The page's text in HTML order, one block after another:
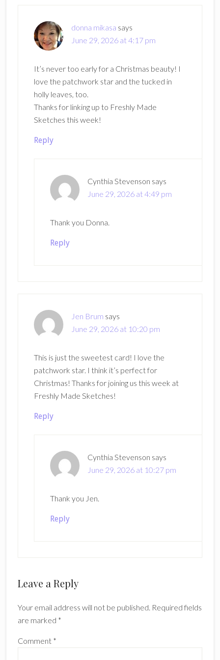
donna mikasa says
June 29, 2026 at 4:17 pm
It’s never too early for a Christmas beauty! I
love the patchwork star and the tucked in
holly leaves, too.
Thanks for linking up to Freshly Made
Sketches this week!
Reply
Cynthia Stevenson says
June 29, 2026 at 4:49 pm
Thank you Donna.
Reply
Jen Brum says
June 29, 2026 at 10:20 pm
This is just the sweetest card! I love the
patchwork star. I think it’s perfect for
Christmas! Thanks for joining us this week at
Freshly Made Sketches!
Reply
Cynthia Stevenson says
June 29, 2026 at 10:27 pm
Thank you Jen.
Reply
Leave a Reply
Your email address will not be published. Required fields
are marked *
Comment *